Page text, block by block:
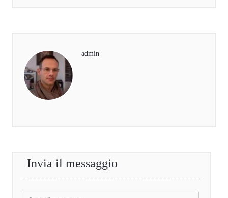
admin
Invia il messaggio